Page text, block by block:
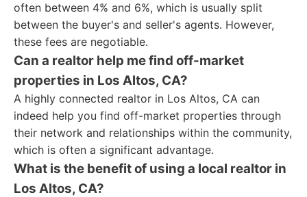
often between 4% and 6%, which is usually split
between the buyer's and seller's agents. However,
these fees are negotiable.
Can a realtor help me find off-market
properties in Los Altos, CA?
A highly connected realtor in Los Altos, CA can
indeed help you find off-market properties through
their network and relationships within the community,
which is often a significant advantage.
What is the benefit of using a local realtor in
Los Altos, CA?